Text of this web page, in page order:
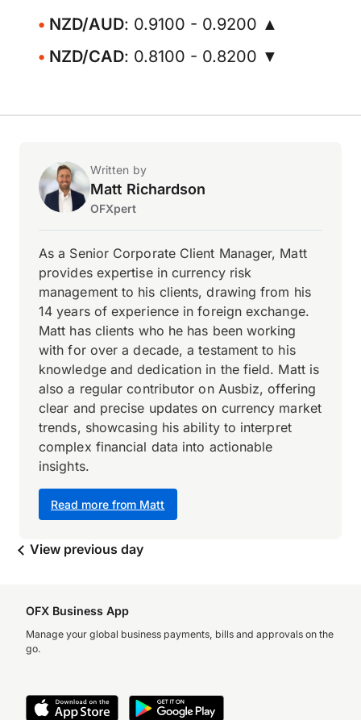
NZD/AUD: 0.9100 - 0.9200 ▲
NZD/CAD: 0.8100 - 0.8200 ▼
Written by
Matt Richardson
OFXpert
Read more from Matt
As a Senior Corporate Client Manager, Matt
provides expertise in currency risk
management to his clients, drawing from his
14 years of experience in foreign exchange.
Matt has clients who he has been working
with for over a decade, a testament to his
knowledge and dedication in the field. Matt is
also a regular contributor on Ausbiz, offering
clear and precise updates on currency market
trends, showcasing his ability to interpret
complex financial data into actionable
insights.
View previous day
OFX Business App
Manage your global business payments, bills and approvals on the
go.